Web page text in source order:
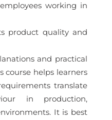
working in
product quality and
and practical
course helps learners
translate
in production,
It is best